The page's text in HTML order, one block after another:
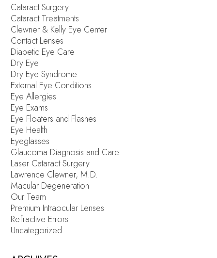
Cataract Surgery
Cataract Treatments
Clewner & Kelly Eye Center
Contact Lenses
Diabetic Eye Care
Dry Eye
Dry Eye Syndrome
External Eye Conditions
Eye Allergies
Eye Exams
Eye Floaters and Flashes
Eye Health
Eyeglasses
Glaucoma Diagnosis and Care
Laser Cataract Surgery
Lawrence Clewner, M.D.
Macular Degeneration
Our Team
Premium Intraocular Lenses
Refractive Errors
Uncategorized